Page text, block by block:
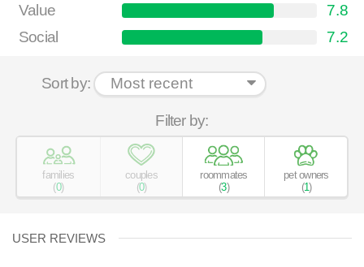
Value
7.8
Social
7.2
Sort by:
Filter by:
families
(0)
couples
(0)
roommates
(3)
pet owners
(1)
USER REVIEWS